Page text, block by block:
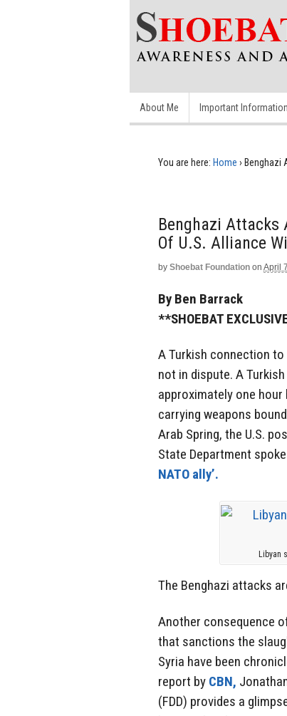
About Me Important Information
You are here: Home › Benghazi
Benghazi Attacks
Of U.S. Alliance
by Shoebat Foundation on April
By Ben Barrack
**SHOEBAT
A Turkish connection
not in dispute. A
approximately one
carrying weapons
Arab Spring, the U.S.
State Department
NATO ally’.
Libyan
The Benghazi attacks
Another consequence
that sanctions the
Syria have been
report by CBN,
(FDD) provides a